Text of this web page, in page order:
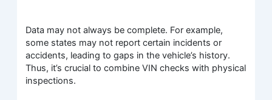
Data may not always be complete. For example,
some states may not report certain incidents or
accidents, leading to gaps in the vehicle’s history.
Thus, it’s crucial to combine VIN checks with physical
inspections.